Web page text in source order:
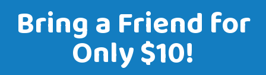
Bring a Friend for
Only $10!